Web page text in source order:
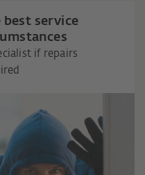
best service
if repairs